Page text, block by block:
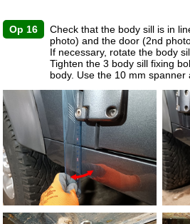
Op 16
Check that the body sill is in
photo) and the door (2nd
If necessary, rotate the body
Tighten the 3 body sill fixing
body. Use the 10 mm spanner